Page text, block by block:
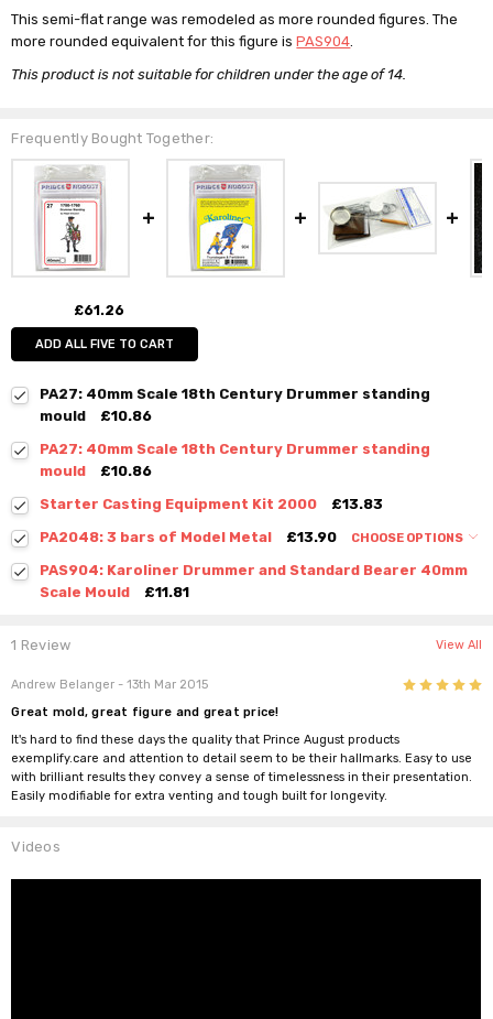
This semi-flat range was remodeled as more rounded figures. The
more rounded equivalent for this figure isPAS904
This product is not suitable for children under the age of 14.
Frequently Bought Together:
£61.26
ADD ALL FIVE TO CART
PA27: 40mm Scale 18th Century Drummer standing
mould
£10.86
PA27: 40mm Scale 18th Century Drummer standing
mould
£10.86
Starter Casting Equipment Kit 2000
£13.83
PA2048: 3 bars of Model Metal
£13.90 CHOOSE OPTIONS
PAS904: Karoliner Drummer and Standard Bearer 40mm
Scale Mould
£11.81
1 Review View All
Andrew Belanger - 13th Mar 2015 5
Great mold, great figure and great price!
It's hard to find these days the quality that Prince August products
exemplify.care and attention to detail seem to be their hallmarks. Easy to use
with brilliant results they convey a sense of timelessness in their presentation.
Easily modifiable for extra venting and tough built for longevity.
Videos